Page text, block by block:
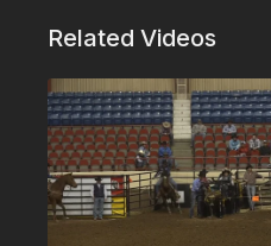
Related Videos